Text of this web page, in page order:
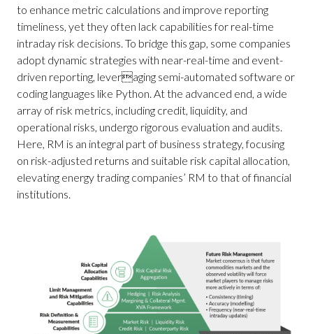
to enhance metric calculations and improve reporting
timeliness, yet they often lack capabilities for real-time
intraday risk decisions. To bridge this gap, some companies
adopt dynamic strategies with near-real-time and event-
driven reporting, leveraging semi-automated software or
coding languages like Python. At the advanced end, a wide
array of risk metrics, including credit, liquidity, and
operational risks, undergo rigorous evaluation and audits.
Here, RM is an integral part of business strategy, focusing
on risk-adjusted returns and suitable risk capital allocation,
elevating energy trading companies’ RM to that of financial
institutions.